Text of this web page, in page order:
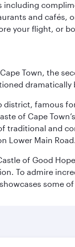
and cafés,
your flight, or
Town, the
famous
of Cape
traditional and
Lower Main
of Good
To admire
some